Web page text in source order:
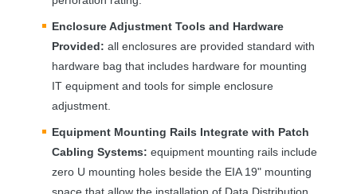
Enclosure Adjustment Tools and Hardware
Provided: all enclosures are provided standard with
hardware bag that includes hardware for mounting
IT equipment and tools for simple enclosure
adjustment.
Equipment Mounting Rails Integrate with Patch
Cabling Systems: equipment mounting rails include
zero U mounting holes beside the EIA19" mounting